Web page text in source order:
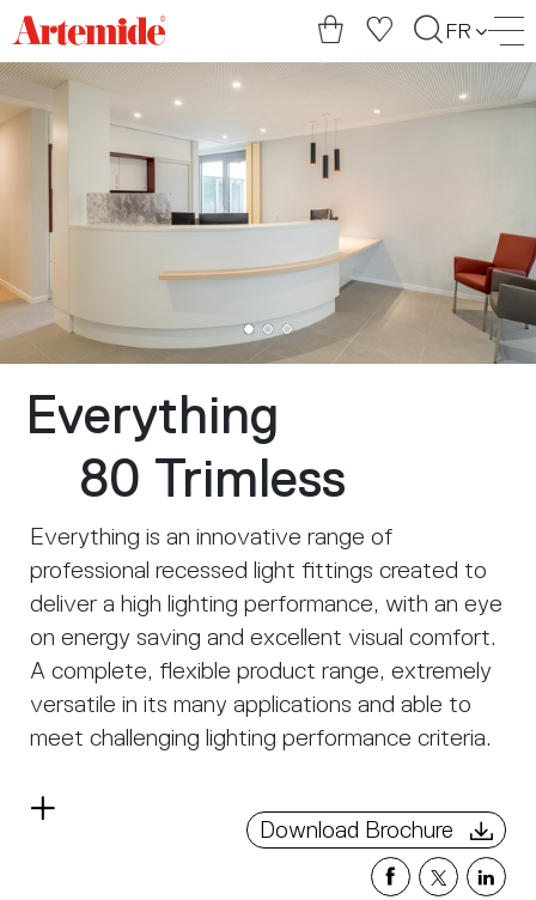
Artemide
home
page
FR
Everything
80 Trimless
Everything is an innovative range of
professional recessed light fittings created to
deliver a high lighting performance, with an eye
on energy saving and excellent visual comfort.
A complete, flexible product range, extremely
versatile in its many applications and able to
meet challenging lighting performance criteria.
Read
Download Brochure